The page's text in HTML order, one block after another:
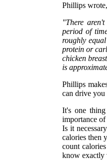
Phillips wrote,
"There
period of
roughly
protein or
chicken
is
Phillips
can drive you
It's one
importance
Is it
calories then
count
know exactly